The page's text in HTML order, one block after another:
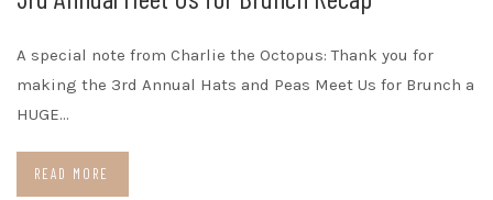
A special note from Charlie the Octopus: Thank you for
making the 3rd Annual Hats and Peas Meet Us for Brunch a
HUGE…
READ MORE